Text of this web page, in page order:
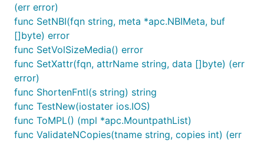
(err error)
func SetNBI(fqn string, meta *apc.NBIMeta, buf
[]byte) error
func SetVolSizeMedia() error
func SetXattr(fqn, attrName string, data []byte) (err
error)
func ShortenFntl(s string) string
func TestNew(iostater ios.IOS)
func ToMPL() (mpl *apc.MountpathList)
func ValidateNCopies(tname string, copies int) (err